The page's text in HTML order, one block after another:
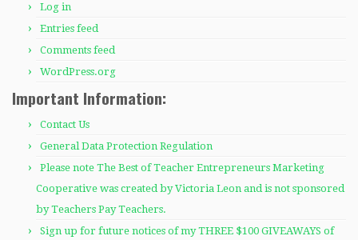
Log in
Entries feed
Comments feed
WordPress.org
Important Information:
Contact Us
General Data Protection Regulation
Please note The Best of Teacher Entrepreneurs Marketing
Cooperative was created by Victoria Leon and is not sponsored
by Teachers Pay Teachers.
Sign up for future notices of my THREE $100 GIVEAWAYS of